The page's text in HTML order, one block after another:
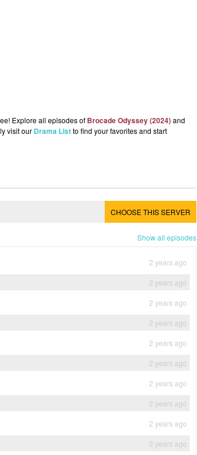
Explore all episodes of Brocade Odyssey (2024)and
visit our Drama Listto find your favorites and start
CHOOSE THIS SERVER
Show all episodes
2 years ago
2 years ago
2 years ago
2 years ago
2 years ago
2 years ago
2 years ago
2 years ago
2 years ago
2 years ago